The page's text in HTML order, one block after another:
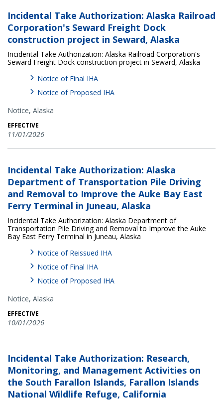
Incidental Take Authorization: Alaska Railroad
Corporation's Seward Freight Dock
construction project in Seward, Alaska
Incidental Take Authorization: Alaska Railroad Corporation's
Seward Freight Dock construction project in Seward, Alaska
Notice of Final IHA
Notice of Proposed IHA
Notice, Alaska
EFFECTIVE
11/01/2026
Incidental Take Authorization: Alaska
Department of Transportation Pile Driving
and Removal to Improve the Auke Bay East
Ferry Terminal in Juneau, Alaska
Incidental Take Authorization: Alaska Department of
Transportation Pile Driving and Removal to Improve the Auke
Bay East Ferry Terminal in Juneau, Alaska
Notice of Reissued IHA
Notice of Final IHA
Notice of Proposed IHA
Notice, Alaska
EFFECTIVE
10/01/2026
Incidental Take Authorization: Research,
Monitoring, and Management Activities on
the South Farallon Islands, Farallon Islands
National Wildlife Refuge, California